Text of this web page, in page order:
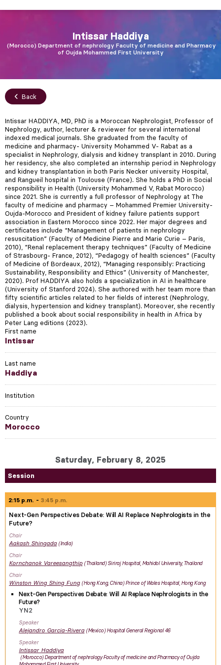
Intissar Haddiya
Morocco Department of nephrology Faculty of medicine and Pharmacy
of Oujda Mohammed First University
Back
Intissar HADDIYA, MD, PhD is a Moroccan Nephrologist, Professor of
Nephrology, author, lecturer & reviewer for several international
indexed medical journals. She graduated from the faculty of
medicine and pharmacy- University Mohammed V- Rabat as a
specialist in Nephrology, dialysis and kidney transplant in 2010. During
her residency, she also completed an internship period in Nephrology
and kidney transplantation in both Paris Necker university Hospital,
and Rangueil hospital in Toulouse (France). She holds a PhD in Social
responsibility in Health (University Mohammed V, Rabat Morocco)
since 2021. She is currently a full professor of Nephrology at The
faculty of medicine and pharmacy – Mohammed Premier University-
Oujda-Morocco and President of kidney failure patients support
association in Eastern Morocco since 2022. Her major degrees and
certificates include “Management of patients in nephrology
resuscitation” (Faculty of Medicine Pierre and Marie Curie – Paris,
2010), “Renal replacement therapy techniques” (Faculty of Medicine
of Strasbourg- France, 2012), “Pedagogy of health sciences” (Faculty
of Medicine of Bordeaux, 2012), “Managing responsibly: Practicing
Sustainability, Responsibility and Ethics” (University of Manchester,
2020). Prof HADDIYA also holds a specialization in AI in healthcare
(University of Stanford 2024). She authored with her team more than
fifty scientific articles related to her fields of interest (Nephrology,
dialysis, hypertension and kidney transplant). Moreover, she recently
published a book about social responsibility in health in Africa by
Peter Lang editions (2023).
First name
Intissar
Last name
Haddiya
Institution
Country
Morocco
Saturday, February 8, 2025
Session
2:15 p.m. 3:45 p.m.
Next-Gen Perspectives Debate: Will AI Replace Nephrologists in the
Future?
Chair
Aakash Shingada India
Chair
Kornchanok Vareesangthip Thailand Siriraj Hospital, Mahidol University, Thailand
Chair
Winston Wing Shing Fung Hong Kong, China Prince of Wales Hospital, Hong Kong
Next-Gen Perspectives Debate: Will AI Replace Nephrologists in the
Future?
YN2
Speaker
Alejandro Garcia-Rivera Mexico Hospital General Regional 46
Speaker
Intissar Haddiya
Morocco Department of nephrology Faculty of medicine and Pharmacy of Oujda